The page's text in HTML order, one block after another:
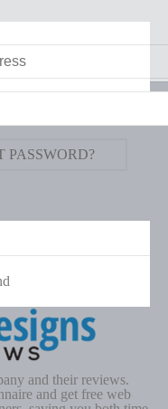
PASSWORD?
and their reviews.
and get free web